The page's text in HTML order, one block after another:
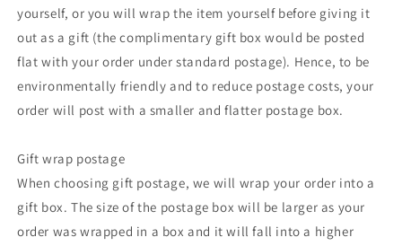
yourself, or you will wrap the item yourself before giving it
out as a gift (the complimentary gift box would be posted
flat with your order under standard postage). Hence, to be
environmentally friendly and to reduce postage costs, your
order will post with a smaller and flatter postage box.
Gift wrap postage
When choosing gift postage, we will wrap your order into a
gift box. The size of the postage box will be larger as your
order was wrapped in a box and it will fall into a higher